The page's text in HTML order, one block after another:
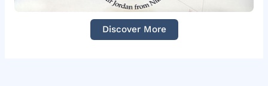
Discover More